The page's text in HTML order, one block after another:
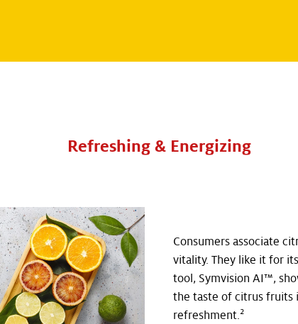
Refreshing & Energizing
Consumers associate
vitality. They like it for
tool, Symvision AI™,
the taste of citrus fruits
refreshment.2